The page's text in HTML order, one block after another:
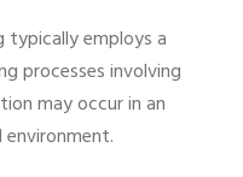
typically employs a
processes involving
may occur in an